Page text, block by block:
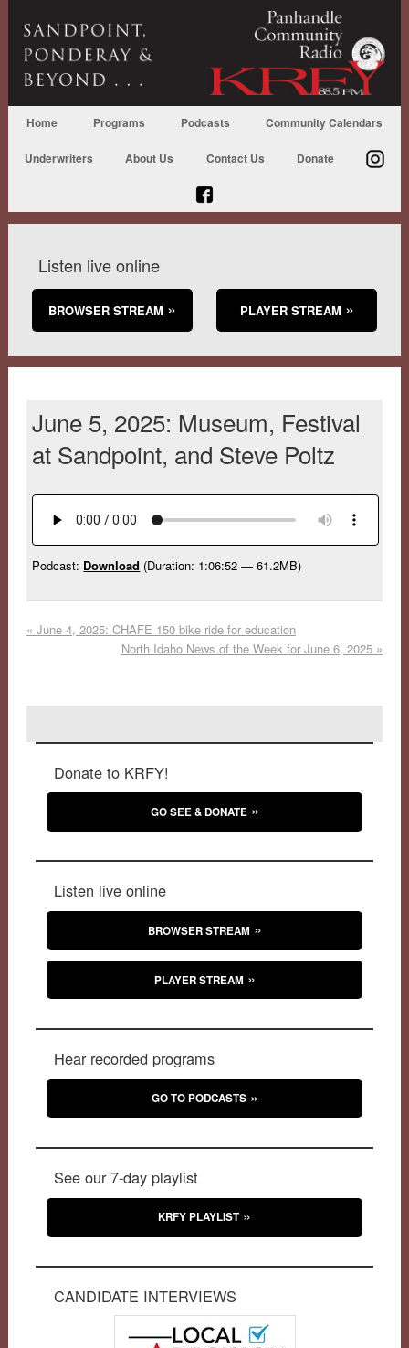
Home Programs Podcasts Community Calendars
Underwriters About Us Contact Us Donate
Listen live online
BROWSER STREAM PLAYER STREAM
June 5, 2025: Museum, Festival
at Sandpoint, and Steve Poltz
Podcast: Download (Duration: 1:06:52 — 61.2MB)
« June 4, 2025: CHAFE 150 bike ride for education
North Idaho News of the Week for June 6, 2025 »
Donate to KRFY!
GO SEE & DONATE
Listen live online
BROWSER STREAM
PLAYER STREAM
Hear recorded programs
GO TO PODCASTS
See our 7-day playlist
KRFY PLAYLIST
CANDIDATE INTERVIEWS